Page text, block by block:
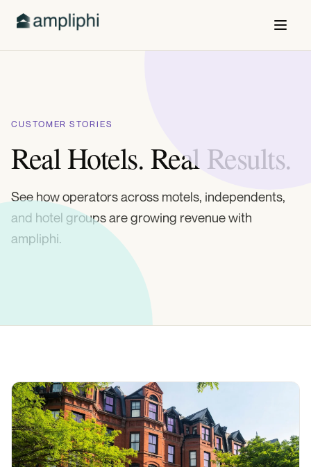
CUSTOMER STORIES
Real Hotels. Real Results.
See how operators across motels, independents,
and hotel groups are growing revenue with
ampliphi.